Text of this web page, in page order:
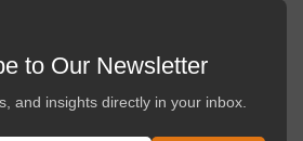
to Our Newsletter
and insights directly in your inbox.